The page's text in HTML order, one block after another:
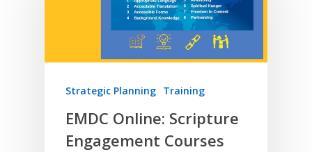
Strategic Planning Training
EMDC Online: Scripture
Engagement Courses